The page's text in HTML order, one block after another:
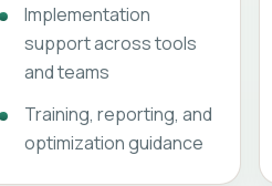
Implementation
support across tools
and teams
Training, reporting, and
optimization guidance